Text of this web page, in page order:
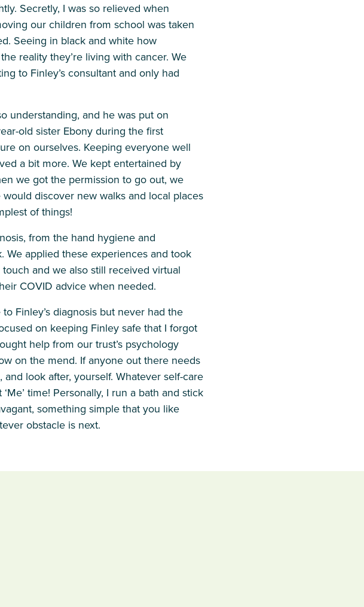
Secretly, I was so relieved when
our children from school was taken
Seeing in black and white how
reality they’re living with cancer. We
to Finley’s consultant and only had
understanding, and he was put on
old sister Ebony during the first
on ourselves. Keeping everyone well
a bit more. We kept entertained by
we got the permission to go out, we
discover new walks and local places
of things!
from the hand hygiene and
applied these experiences and took
and we also still received virtual
COVID advice when needed.
Finley’s diagnosis but never had the
on keeping Finley safe that I forgot
help from our trust’s psychology
on the mend. If anyone out there needs
look after, yourself. Whatever self-care
time! Personally, I run a bath and stick
something simple that you like
obstacle is next.